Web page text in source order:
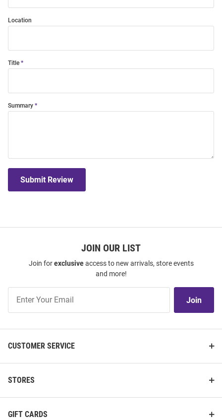
Location
Title
Summary
Submit Review
JOIN OUR LIST
Join forexclusiveaccess to new arrivals, store events
and more!
Our
Join
CUSTOMER SERVICE
STORES
GIFT CARDS